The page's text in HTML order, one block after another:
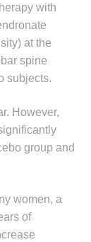
with
at the
spine
subjects.
However,
group and
women, a
of